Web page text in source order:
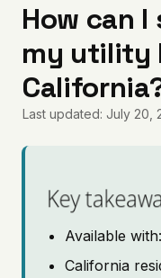
Articles
Coverage
Pricing
How can I
my utility
Last updated: July 20,
Key
Available
California